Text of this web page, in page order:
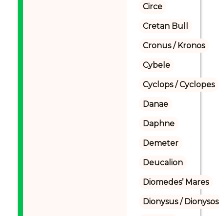
Circe
Cretan Bull
Cronus / Kronos
Cybele
Cyclops / Cyclopes
Danae
Daphne
Demeter
Deucalion
Diomedes’ Mares
Dionysus / Dionysos